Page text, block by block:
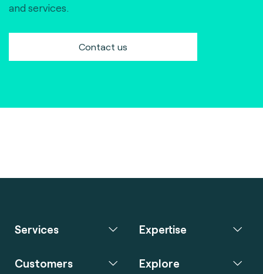
and services.
Contact us
Services Expertise
Customers Explore